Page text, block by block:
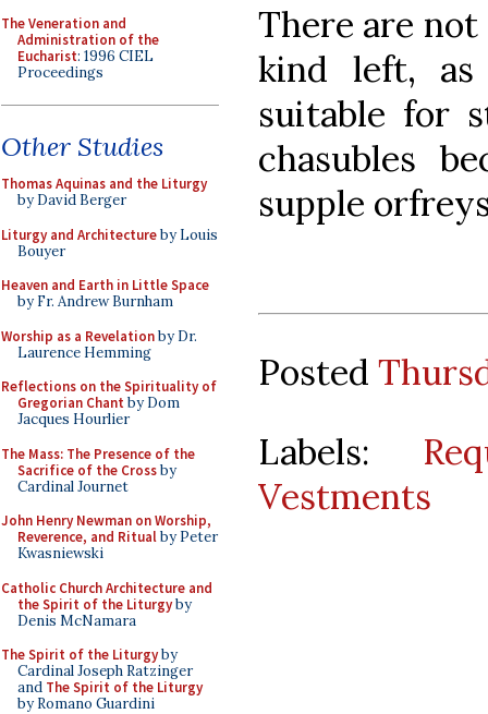
The Veneration and
Administration of the
Eucharist: 1996 CIEL
Proceedings
Other Studies
Thomas Aquinas and the Liturgy
by David Berger
Liturgy and Architectureby Louis
Bouyer
Heaven and Earth in Little Space
by Fr. Andrew Burnham
Worship as a Revelationby Dr.
Laurence Hemming
Reflections on the Spirituality of
Gregorian Chant by Dom
Jacques Hourlier
The Mass: The Presence of the
Sacrifice of the Crossby
Cardinal Journet
John Henry Newman on Worship,
Reverence, and Ritualby Peter
Kwasniewski
Catholic Church Architecture and
the Spirit of the Liturgyby
Denis McNamara
The Spirit of the Liturgyby
Cardinal Joseph Ratzinger
and The Spirit of the Liturgy
by Romano Guardini
There are
kind left,
suitable for
chasubles
supple
Posted
Labels:
Vestments